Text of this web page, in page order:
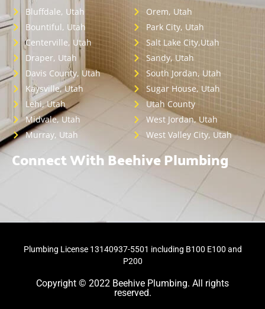
Bluffdale, Utah
Bountiful, Utah
Centerville, Utah
Draper, Utah
Davis County, Utah
Kaysville, Utah
Lehi, Utah
Midvale, Utah
Murray, Utah
Orem, Utah
Park City, Utah
Salt Lake City,Utah
Sandy, Utah
South Jordan, Utah
Sugar House, Utah
Utah County
West Jordan, Utah
West Valley City, Utah
Connect With Beehive Plumbing
Plumbing License 13140937-5501 including B100 E100 and
P200
Copyright © 2022 Beehive Plumbing. All rights
reserved.